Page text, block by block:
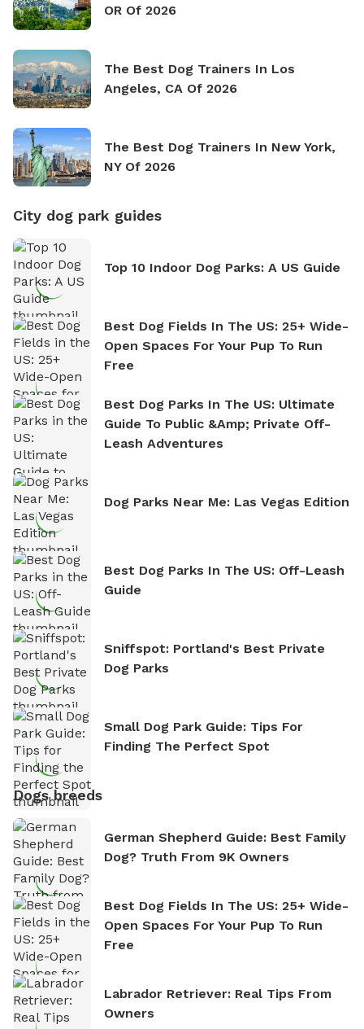
OR Of 2026
The Best Dog Trainers In Los
Angeles, CA Of 2026
The Best Dog Trainers In New York,
NY Of 2026
City dog park guides
Top 10 Indoor Dog Parks: A US Guide
Best Dog Fields In The US: 25+ Wide-
Open Spaces For Your Pup To Run
Free
Best Dog Parks In The US: Ultimate
Guide To Public &amp; Private Off-
Leash Adventures
Dog Parks Near Me: Las Vegas Edition
Best Dog Parks In The US: Off-Leash
Guide
Sniffspot: Portland's Best Private
Dog Parks
Small Dog Park Guide: Tips For
Finding The Perfect Spot
Dogs breeds
German Shepherd Guide: Best Family
Dog? Truth From 9K Owners
Best Dog Fields In The US: 25+ Wide-
Open Spaces For Your Pup To Run
Free
Labrador Retriever: Real Tips From
Owners